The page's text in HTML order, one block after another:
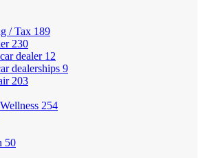
/ Tax 189
230
dealer 12
dealerships 9
203
254
50